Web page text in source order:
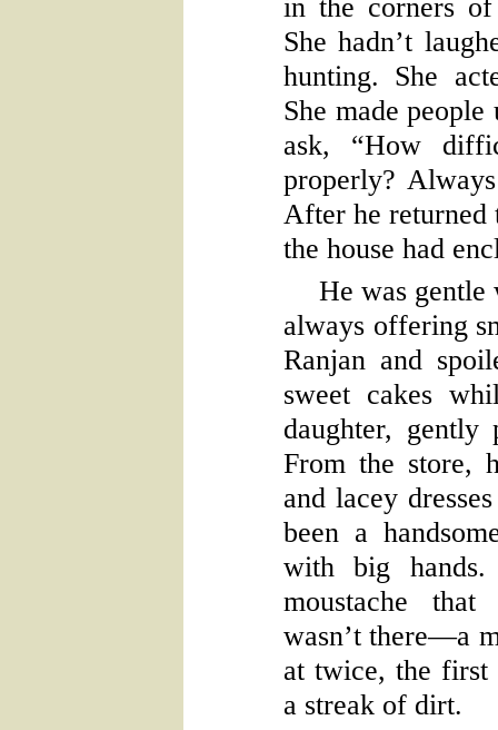
in the corners
She hadn’t
hunting. She
She made
ask, “How
properly?
After he returned
the house had
He was
always offering
Ranjan and
sweet cakes
daughter, gently
From the store,
and lacey
been a
with big
moustache
wasn’t there—a
at twice, the
a streak of dirt.